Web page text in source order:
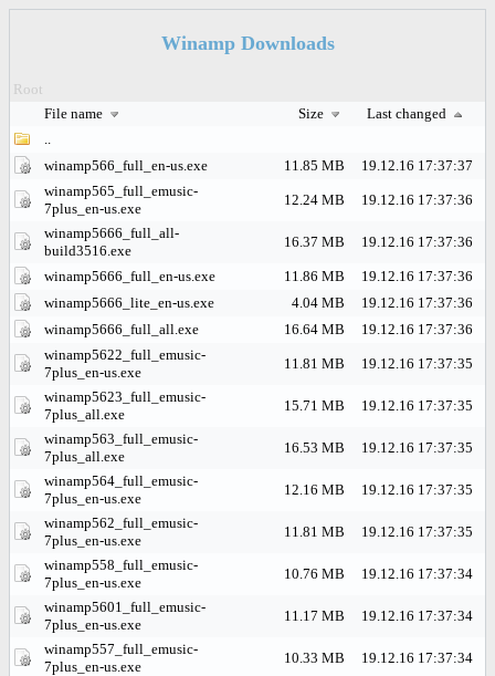
Winamp Downloads
Root
File name
Size
Last changed
..
winamp566_full_en-us.exe
11.85 MB
19.12.16 17:37:37
winamp565_full_emusic-
7plus_en-us.exe
12.24 MB
19.12.16 17:37:36
winamp5666_full_all-
build3516.exe
16.37 MB 19.12.16 17:37:36
winamp5666_full_en-us.exe 11.86 MB
19.12.16 17:37:36
winamp5666_lite_en-us.exe
4.04 MB
19.12.16 17:37:36
winamp5666_full_all.exe
16.64 MB
19.12.16 17:37:36
winamp5622_full_emusic-
7plus_en-us.exe
11.81 MB
19.12.16 17:37:35
winamp5623_full_emusic-
7plus_all.exe
15.71 MB
19.12.16 17:37:35
winamp563_full_emusic-
7plus_all.exe
16.53 MB
19.12.16 17:37:35
winamp564_full_emusic-
7plus_en-us.exe
12.16 MB
19.12.16 17:37:35
winamp562_full_emusic-
7plus_en-us.exe
11.81 MB
19.12.16 17:37:35
winamp558_full_emusic-
7plus_en-us.exe
10.76 MB
19.12.16 17:37:34
winamp5601_full_emusic-
7plus_en-us.exe
11.17 MB
19.12.16 17:37:34
winamp557_full_emusic-
7plus_en-us.exe
10.33 MB
19.12.16 17:37:34